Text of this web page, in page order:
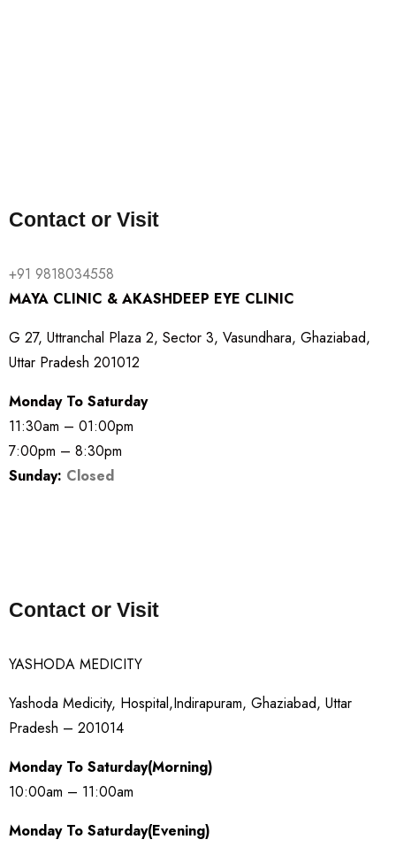
Contact or Visit
+91 9818034558
MAYA CLINIC & AKASHDEEP EYE CLINIC
G 27, Uttranchal Plaza 2, Sector 3, Vasundhara, Ghaziabad,
Uttar Pradesh 201012
Monday To Saturday
11:30am – 01:00pm
7:00pm – 8:30pm
Sunday: Closed
Contact or Visit
YASHODA MEDICITY
Yashoda Medicity, Hospital,Indirapuram, Ghaziabad, Uttar
Pradesh – 201014
Monday To Saturday(Morning)
10:00am – 11:00am
Monday To Saturday(Evening)